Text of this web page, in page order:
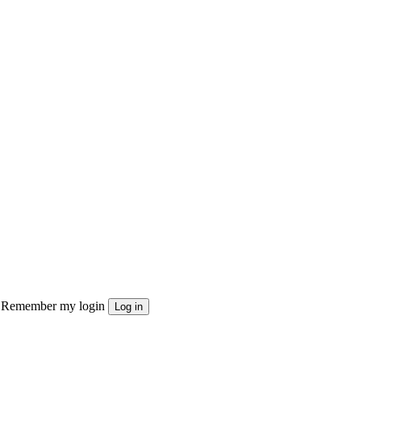
Remember my login